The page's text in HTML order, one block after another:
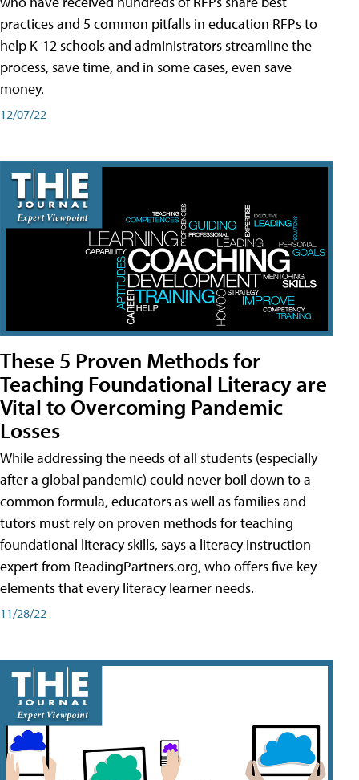
practices and 5 common pitfalls in education RFPs to
help K-12 schools and administrators streamline the
process, save time, and in some cases, even save
money.
12/07/22
These 5 Proven Methods for
Teaching Foundational Literacy are
Vital to Overcoming Pandemic
Losses
While addressing the needs of all students (especially
after a global pandemic) could never boil down to a
common formula, educators as well as families and
tutors must rely on proven methods for teaching
foundational literacy skills, says a literacy instruction
expert from ReadingPartners.org, who offers five key
elements that every literacy learner needs.
11/28/22